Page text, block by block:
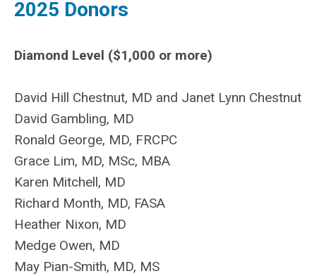
2025 Donors
Diamond Level ($1,000 or more)
David Hill Chestnut, MD and Janet Lynn Chestnut
David Gambling, MD
Ronald George, MD, FRCPC
Grace Lim, MD, MSc, MBA
Karen Mitchell, MD
Richard Month, MD, FASA
Heather Nixon, MD
Medge Owen, MD
May Pian-Smith, MD, MS